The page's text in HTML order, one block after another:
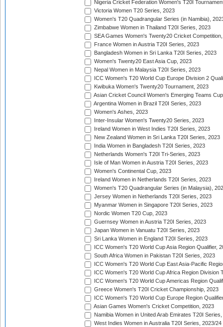
Nigeria Cricket Federation Women's T20I
Victoria Women T20 Series, 2023
Women's T20 Quadrangular Series (in Namibia),
Zimbabwe Women in Thailand T20I Series, 2023
SEA Games Women's Twenty20 Cricket
France Women in Austria T20I Series, 2023
Bangladesh Women in Sri Lanka T20I Series, 2023
Women's Twenty20 East Asia Cup, 2023
Nepal Women in Malaysia T20I Series, 2023
ICC Women's T20 World Cup Europe Division 2
Kwibuka Women's Twenty20 Tournament, 2023
Asian Cricket Council Women's Emerging Teams
Argentina Women in Brazil T20I Series, 2023
Women's Ashes, 2023
Inter-Insular Women's Twenty20 Series, 2023
Ireland Women in West Indies T20I Series, 2023
New Zealand Women in Sri Lanka T20I Series, 2023
India Women in Bangladesh T20I Series, 2023
Netherlands Women's T20I Tri-Series, 2023
Isle of Man Women in Austria T20I Series, 2023
Women's Continental Cup, 2023
Ireland Women in Netherlands T20I Series, 2023
Women's T20 Quadrangular Series (in Malaysia),
Jersey Women in Netherlands T20I Series, 2023
Myanmar Women in Singapore T20I Series, 2023
Nordic Women T20 Cup, 2023
Guernsey Women in Austria T20I Series, 2023
Japan Women in Vanuatu T20I Series, 2023
Sri Lanka Women in England T20I Series, 2023
ICC Women's T20 World Cup Asia Region Qualifier,
South Africa Women in Pakistan T20I Series, 2023
ICC Women's T20 World Cup East Asia-Pacific
ICC Women's T20 World Cup Africa Region Division
ICC Women's T20 World Cup Americas Region
Greece Women's T20I Cricket Championship, 2023
ICC Women's T20 World Cup Europe Region
Asian Games Women's Cricket Competition, 2023
Namibia Women in United Arab Emirates T20I
West Indies Women in Australia T20I Series, 2023/24